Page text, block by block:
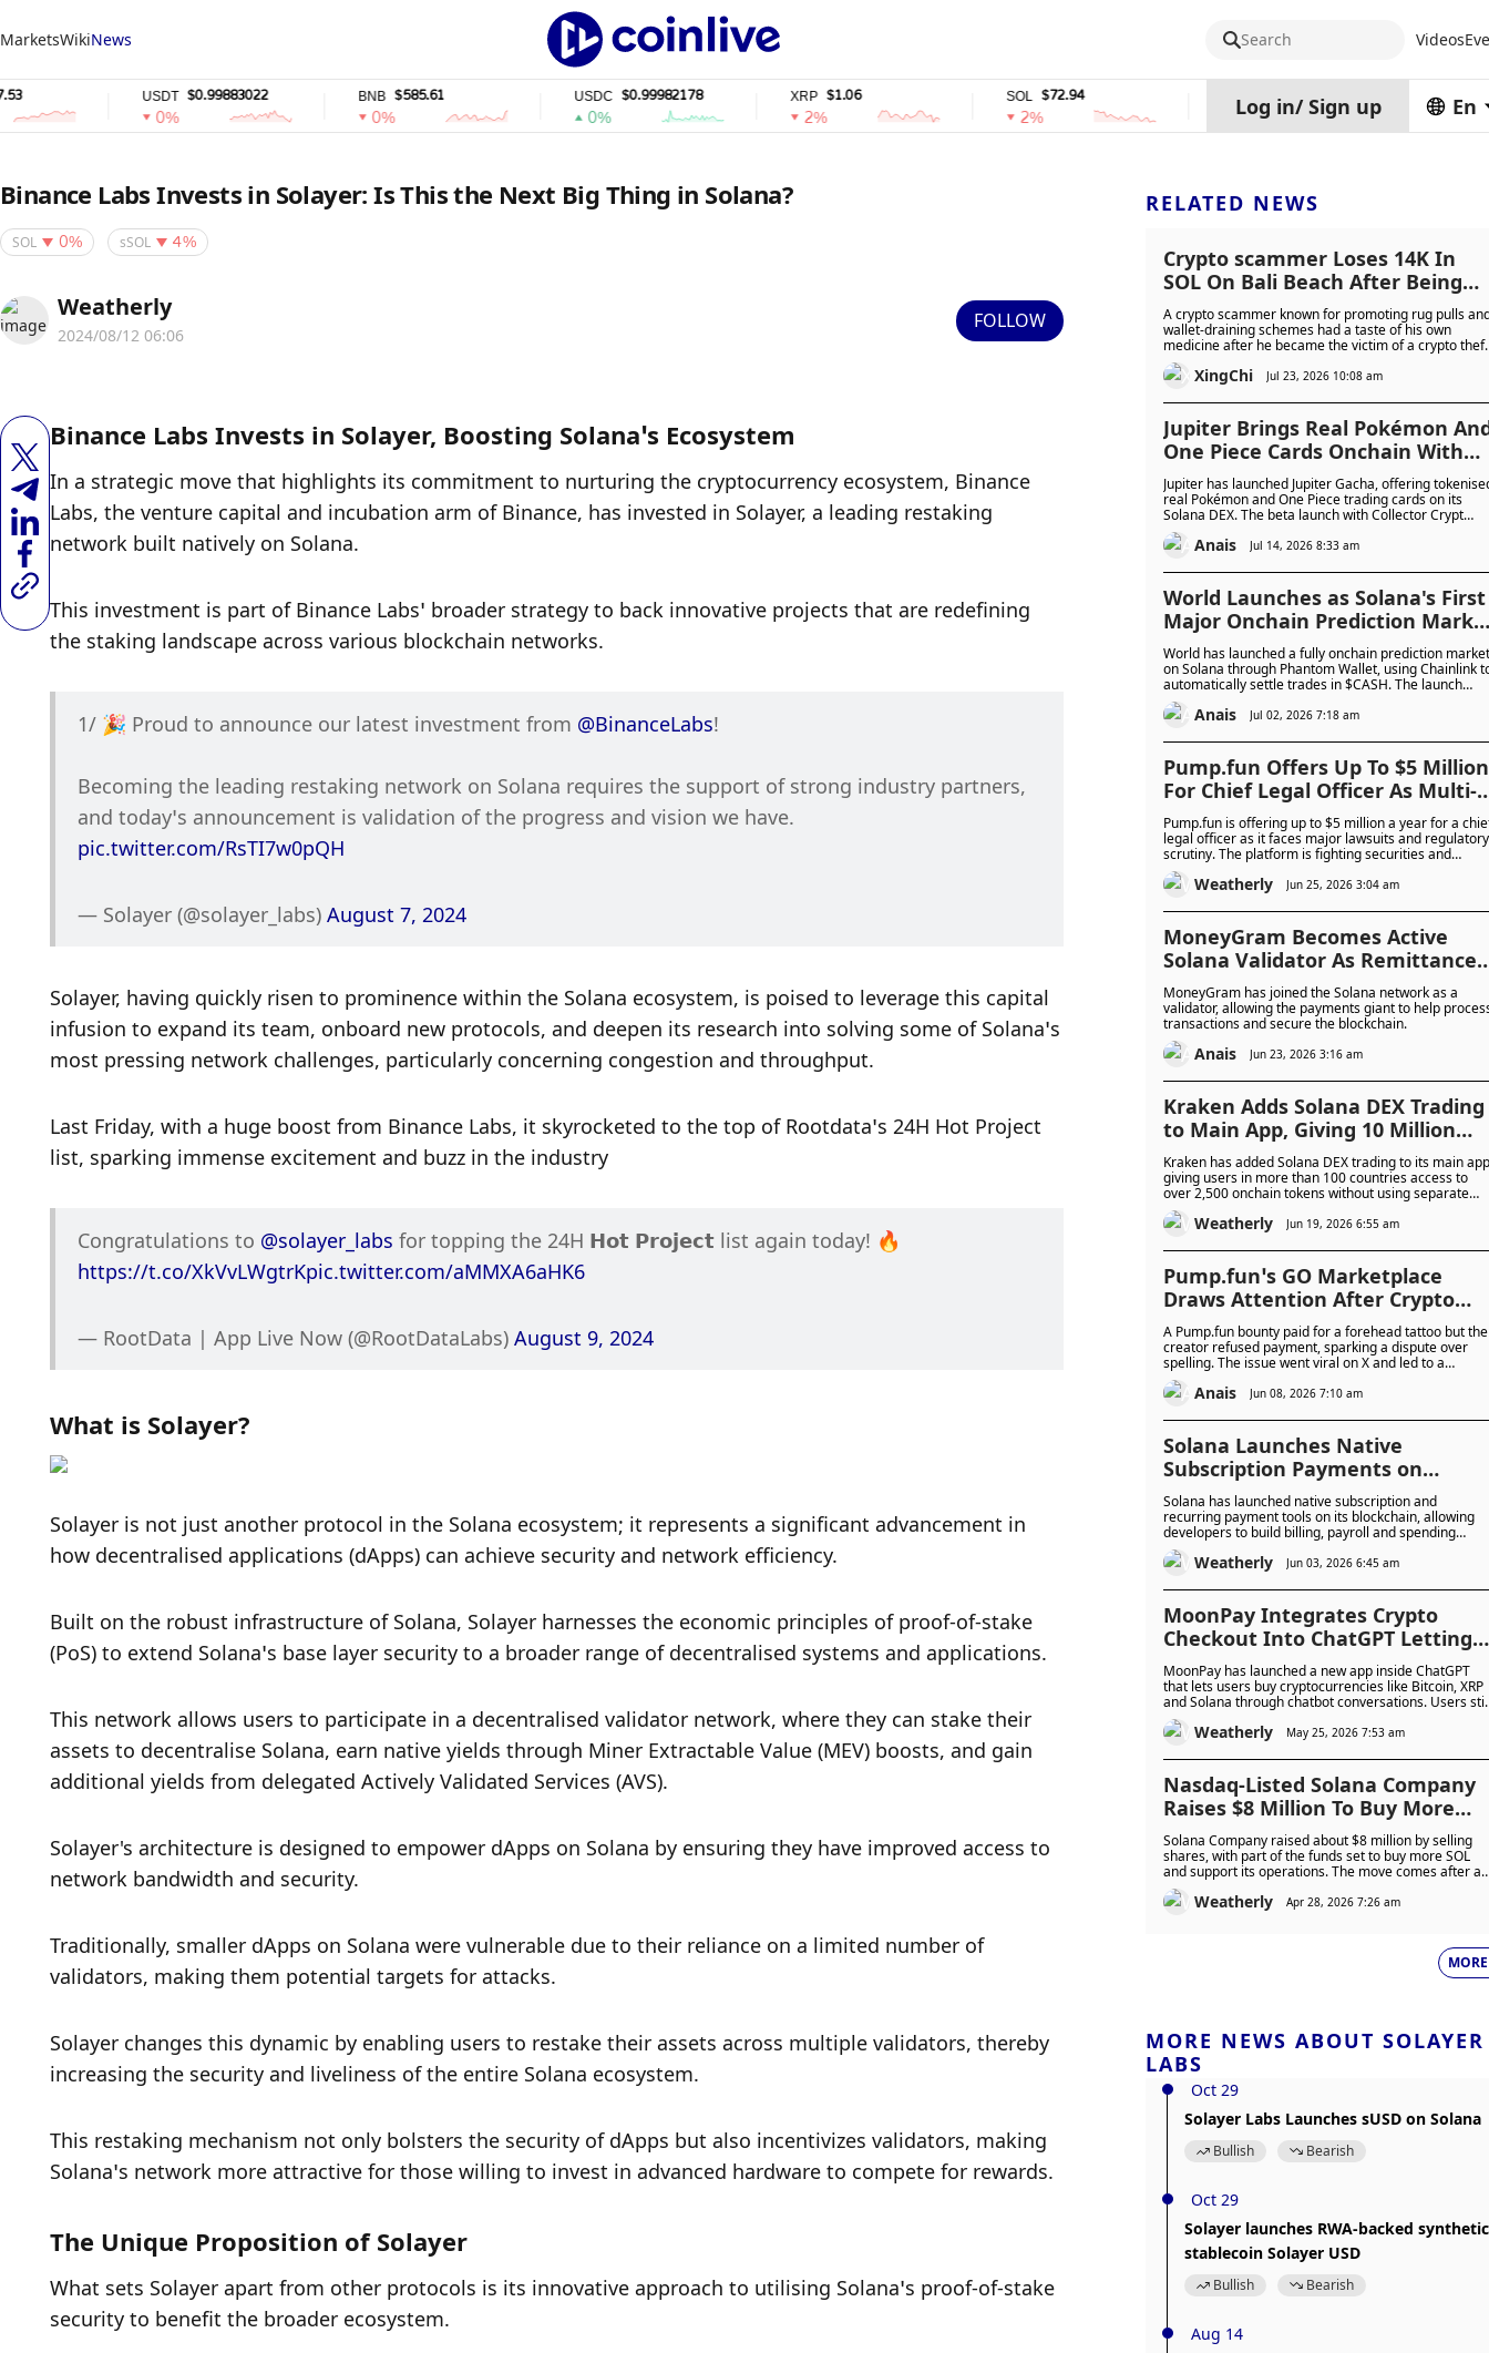
MarketsWikiNews Search Videos
$0.99883022 $585.61 $0.99982178 $1.06 $72.94 Log in/ Sign up En
Binance Labs Invests in Solayer: Is This the Next Big Thing in Solana?
SOL 0% sSOL 4%
Weatherly
2024/08/12 06:06
FOLLOW
Binance Labs Invests in Solayer, Boosting Solana’s Ecosystem
In a strategic move that highlights its commitment to nurturing the cryptocurrency ecosystem, Binance
Labs, the venture capital and incubation arm of Binance, has invested in Solayer, a leading restaking
network built natively on Solana.
This investment is part of Binance Labs’ broader strategy to back innovative projects that are redefining
the staking landscape across various blockchain networks.
1/ 🎉 Proud to announce our latest investment from @BinanceLabs!
Becoming the leading restaking network on Solana requires the support of strong industry partners,
pic.twitter.com/RsTI7w0pQH
— Solayer (@solayer_labs) August 7, 2024
Solayer, having quickly risen to prominence within the Solana ecosystem, is poised to leverage this capital
infusion to expand its team, onboard new protocols, and deepen its research into solving some of Solana’s
most pressing network challenges, particularly concerning congestion and throughput.
Last Friday, with a huge boost from Binance Labs, it skyrocketed to the top of Rootdata’s 24H Hot Project
list, sparking immense excitement and buzz in the industry
Congratulations to @solayer_labs
https://t.co/XkVvLWgtrKpic.twitter.com/aMMXA6aHK6
— RootData | App Live Now (@RootDataLabs) August 9, 2024
What is Solayer?
Solayer is not just another protocol in the Solana ecosystem; it represents a significant advancement in
how decentralised applications (dApps) can achieve security and network efficiency.
Built on the robust infrastructure of Solana, Solayer harnesses the economic principles of proof-of-stake
(PoS) to extend Solana’s base layer security to a broader range of decentralised systems and applications.
This network allows users to participate in a decentralised validator network, where they can stake their
assets to decentralise Solana, earn native yields through Miner Extractable Value (MEV) boosts, and gain
additional yields from delegated Actively Validated Services (AVS).
Solayer's architecture is designed to empower dApps on Solana by ensuring they have improved access to
network bandwidth and security.
Traditionally, smaller dApps on Solana were vulnerable due to their reliance on a limited number of
validators, making them potential targets for attacks.
Solayer changes this dynamic by enabling users to restake their assets across multiple validators, thereby
increasing the security and liveliness of the entire Solana ecosystem.
This restaking mechanism not only bolsters the security of dApps but also incentivizes validators, making
Solana’s network more attractive for those willing to invest in advanced hardware to compete for rewards.
The Unique Proposition of Solayer
What sets Solayer apart from other protocols is its innovative approach to utilising Solana’s proof-of-stake
security to benefit the broader ecosystem.
RELATED NEWS
Crypto scammer Loses 14K In
SOL On Bali Beach After Being
Scammed Himself...
A crypto scammer known for promoting rug pulls
wallet-draining schemes had a taste of his own
medicine after he became the victim of a crypto theft
himself after losing about $14,000 worth of Solana
while partying in Bali.
XingChi Jul 23, 2026 10:08 am
Jupiter Brings Real Pokémon
One Piece Cards Onchain With
Collector Crypt And Up To
$100,000 For Early Users
Jupiter has launched Jupiter Gacha, offering
real Pokémon and One Piece trading cards on its
Solana DEX. The beta launch with Collector Crypt
includes up to $100,000 in rewards.
Anais Jul 14, 2026 8:33 am
World Launches as Solana's First
Major Onchain Prediction
With Bitcoin and FIFA World Cup
Trading
World has launched a fully onchain prediction market
on Solana through Phantom Wallet, using Chainlink
automatically settle trades in $CASH. The launch
gives Solana a native rival to prediction market
leaders Polymarket and Kalshi.
Anais Jul 02, 2026 7:18 am
Pump.fun Offers Up To $5 Million
For Chief Legal Officer As Multi-
Billion Dollar Lawsuits Intensify
Pump.fun is offering up to $5 million a year for a
legal officer as it faces major lawsuits and regulatory
scrutiny. The platform is fighting securities and
racketeering claims while reporting more than $500
million in profit last year.
Weatherly Jun 25, 2026 3:04 am
MoneyGram Becomes Active
Solana Validator As Remittance
Giant Moves Deeper Into
Blockchain Operations
MoneyGram has joined the Solana network as a
validator, allowing the payments giant to help
transactions and secure the blockchain.
Anais Jun 23, 2026 3:16 am
Kraken Adds Solana DEX Trading
to Main App, Giving 10 Million
Users Access to More Than 2,500
Onchain Tokens
Kraken has added Solana DEX trading to its main
giving users in more than 100 countries access to
over 2,500 onchain tokens without using separate
wallets or platforms.
Weatherly Jun 19, 2026 6:55 am
Pump.fun’s GO Marketplace
Draws Attention After Crypto
User Completes Forehead Tattoo
Task With Misspelt Token Name
A Pump.fun bounty paid for a forehead tattoo but the
creator refused payment, sparking a dispute over
spelling. The issue went viral on X and led to a
memecoin launch tied to the incident.
Anais Jun 08, 2026 7:10 am
Solana Launches Native
Subscription Payments on
Mainnet to Power Recurring
Billing, Payroll and AI Agent
Spending
Solana has launched native subscription and
recurring payment tools on its blockchain, allowing
developers to build billing, payroll and spending
controls without creating custom systems. The new
programme is already live on mainnet and is being
Confirmo for onchain payments and stablecoin
Weatherly Jun 03, 2026 6:45 am
MoonPay Integrates Crypto
Checkout Into ChatGPT Letting
Users Buy Digital Assets Without
Leaving The Chat
MoonPay has launched a new app inside ChatGPT
that lets users buy cryptocurrencies like Bitcoin, XRP
and Solana through chatbot conversations. Users
need to complete identity checks and payment
approval through MoonPay, as the company expands
Weatherly May 25, 2026 7:53 am
Nasdaq-Listed Solana Company
Raises $8 Million To Buy More
SOL Despite Market Downturn
Solana Company raised about $8 million by selling
shares, with part of the funds set to buy more SOL
and support its operations. The move comes after a
sharp drop in SOL prices and reduced treasury
activity, as firms face pressure but some begin
Weatherly Apr 28, 2026 7:26 am
MORE
MORE NEWS ABOUT SOLAYER
LABS
Oct 29
Solayer Labs Launches sUSD on Solana
Bullish Bearish
Oct 29
Solayer launches RWA-backed synthetic
stablecoin Solayer USD
Bullish Bearish
Aug 14